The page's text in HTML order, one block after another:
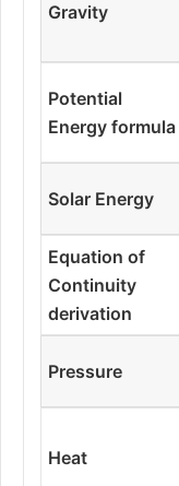
Gravity
Potential
Energy formula
Solar Energy
Equation of
Continuity
derivation
Pressure
Heat